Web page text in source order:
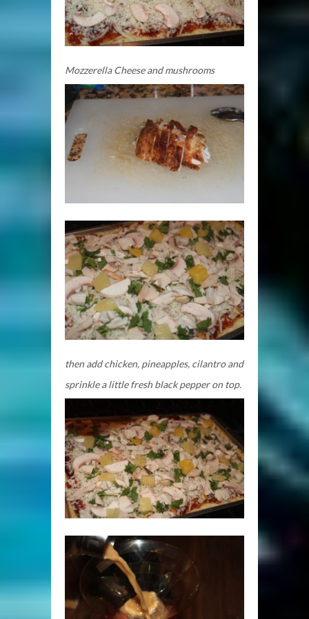
Mozzerella Cheese and mushrooms
then add chicken, pineapples, cilantro and
sprinkle a little fresh black pepper on top.